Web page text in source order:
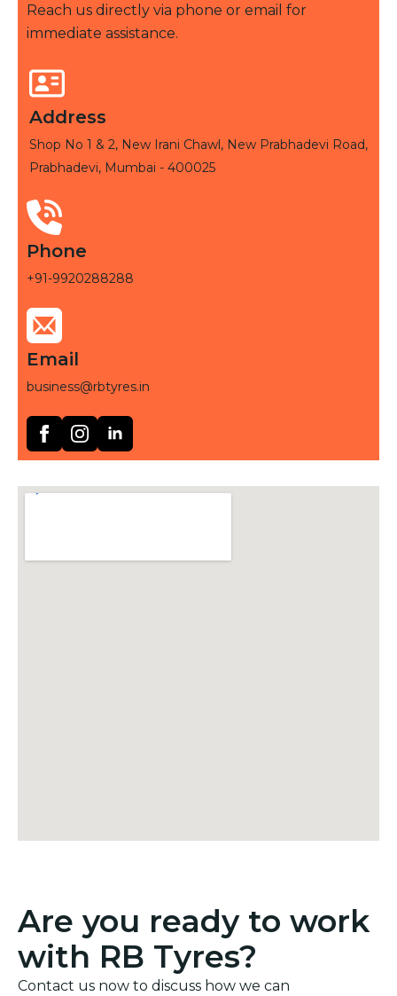
Reach us directly via phone or email for
immediate assistance.
Address
Shop No 1 & 2, New Irani Chawl, New Prabhadevi Road,
Prabhadevi, Mumbai - 400025
Phone
+91-9920288288
Email
business@rbtyres.in
Are you ready to work
with RB Tyres?
Contact us now to discuss how we can